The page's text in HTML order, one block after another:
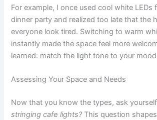
For example, I once used cool white LEDs
dinner party and realized too late that the
everyone look tired. Switching to warm
instantly made the space feel more
learned: match the light tone to your
Assessing Your Space and Needs
Now that you know the types, ask
stringing cafe lights?This question